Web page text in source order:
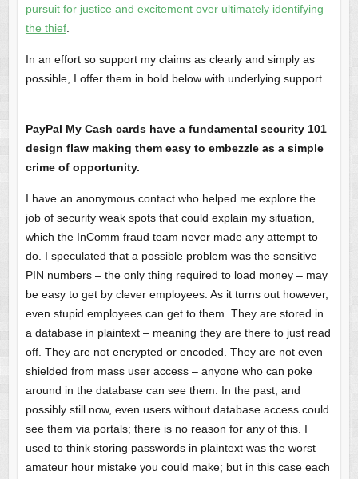
pursuit for justice and excitement over ultimately identifying
the thief.
In an effort so support my claims as clearly and simply as
possible, I offer them in bold below with underlying support.
PayPal My Cash cards have a fundamental security 101
design flaw making them easy to embezzle as a simple
crime of opportunity.
I have an anonymous contact who helped me explore the
job of security weak spots that could explain my situation,
which the InComm fraud team never made any attempt to
do. I speculated that a possible problem was the sensitive
PIN numbers – the only thing required to load money – may
be easy to get by clever employees. As it turns out however,
even stupid employees can get to them. They are stored in
a database in plaintext – meaning they are there to just read
off. They are not encrypted or encoded. They are not even
shielded from mass user access – anyone who can poke
around in the database can see them. In the past, and
possibly still now, even users without database access could
see them via portals; there is no reason for any of this. I
used to think storing passwords in plaintext was the worst
amateur hour mistake you could make; but in this case each